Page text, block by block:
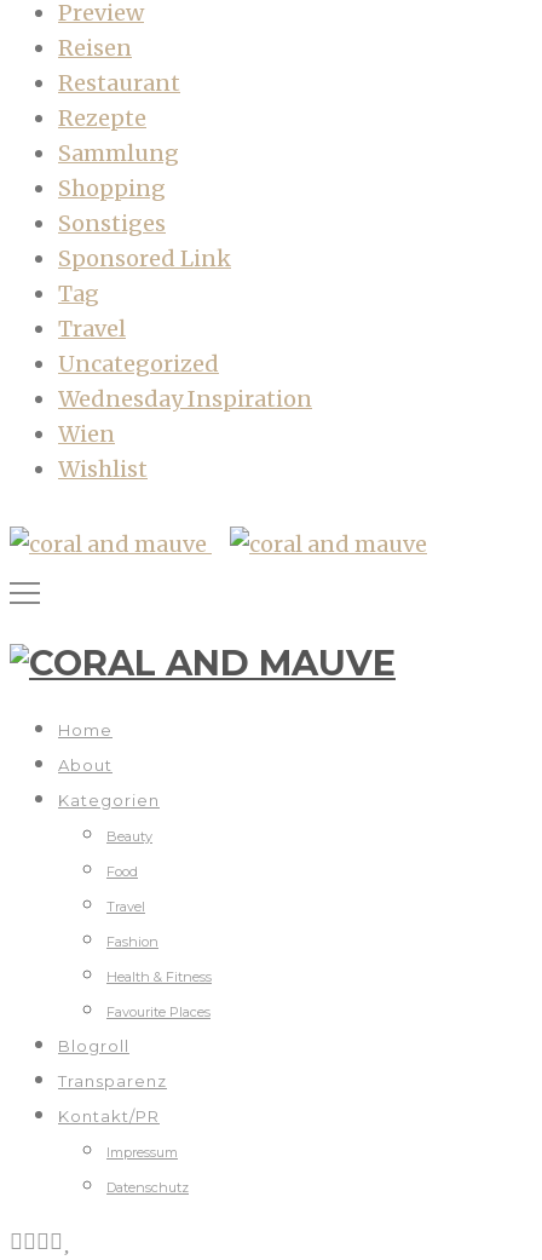
Preview
Reisen
Restaurant
Rezepte
Sammlung
Shopping
Sonstiges
Sponsored Link
Tag
Travel
Uncategorized
Wednesday Inspiration
Wien
Wishlist
Home
About
Kategorien
Beauty
Food
Travel
Fashion
Health & Fitness
Favourite Places
Blogroll
Transparenz
Kontakt/PR
Impressum
Datenschutz